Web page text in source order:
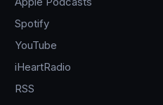
Spotify
YouTube
iHeartRadio
RSS